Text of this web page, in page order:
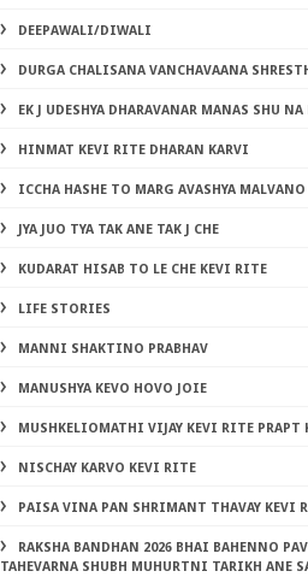
DEEPAWALI/DIWALI
DURGA CHALISANA VANCHAVAANA
EK J UDESHYA DHARAVANAR MANAS SHU
HINMAT KEVI RITE DHARAN KARVI
ICCHA HASHE TO MARG AVASHYA MALVANO
JYA JUO TYA TAK ANE TAK J CHE
KUDARAT HISAB TO LE CHE KEVI RITE
LIFE STORIES
MANNI SHAKTINO PRABHAV
MANUSHYA KEVO HOVO JOIE
MUSHKELIOMATHI VIJAY KEVI RITE PRAPT
NISCHAY KARVO KEVI RITE
PAISA VINA PAN SHRIMANT THAVAY KEVI
RAKSHA BANDHAN 2026 BHAI BAHENNO
TAHEVARNA SHUBH MUHURTNI TARIKH ANE